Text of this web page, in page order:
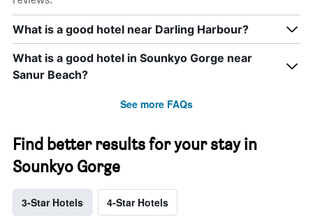
What is a good hotel near Darling Harbour?
What is a good hotel in Sounkyo Gorge near
Sanur Beach?
See more FAQs
Find better results for your stay in
Sounkyo Gorge
3-Star Hotels 4-Star Hotels